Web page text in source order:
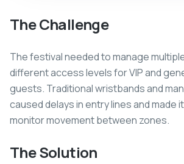
The Challenge
The festival needed to manage
different access levels for VIP and
guests. Traditional wristbands and
caused delays in entry lines and made
monitor movement between zones.
The Solution